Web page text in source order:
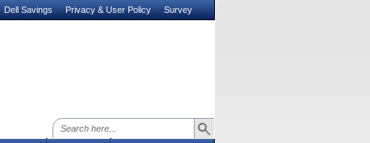
Dell Savings Privacy & User Policy Survey